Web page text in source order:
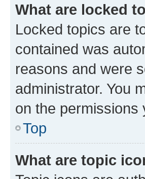
What are locked
Locked topics are
contained was
reasons and were
administrator. You
on the permissions
Top
What are topic